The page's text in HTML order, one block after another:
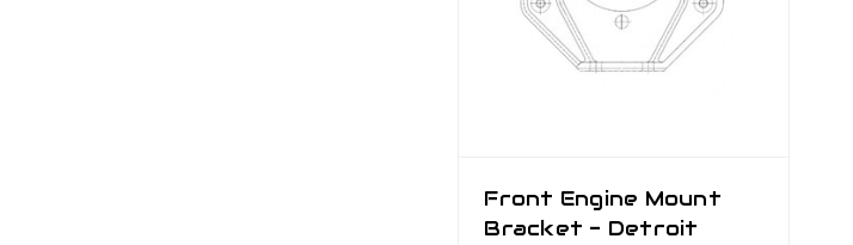
Front Engine Mount
Bracket - Detroit